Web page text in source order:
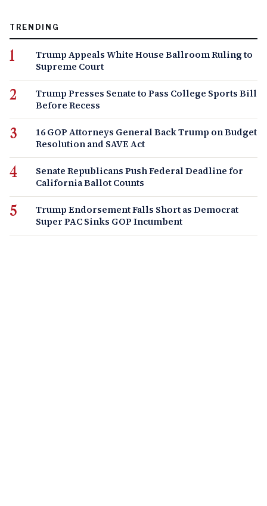
TRENDING
Trump Appeals White House Ballroom Ruling to
Supreme Court
Trump Presses Senate to Pass College Sports Bill
Before Recess
16 GOP Attorneys General Back Trump on Budget
Resolution and SAVE Act
Senate Republicans Push Federal Deadline for
California Ballot Counts
Trump Endorsement Falls Short as Democrat
Super PAC Sinks GOP Incumbent